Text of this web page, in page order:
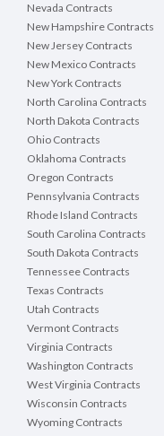
Nevada Contracts
New Hampshire Contracts
New Jersey Contracts
New Mexico Contracts
New York Contracts
North Carolina Contracts
North Dakota Contracts
Ohio Contracts
Oklahoma Contracts
Oregon Contracts
Pennsylvania Contracts
Rhode Island Contracts
South Carolina Contracts
South Dakota Contracts
Tennessee Contracts
Texas Contracts
Utah Contracts
Vermont Contracts
Virginia Contracts
Washington Contracts
West Virginia Contracts
Wisconsin Contracts
Wyoming Contracts